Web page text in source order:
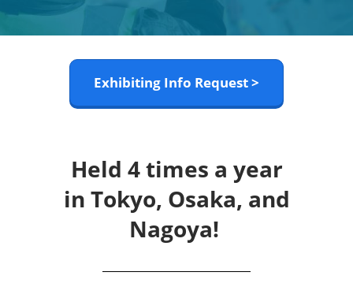
Exhibiting Info Request >
Held 4 times a year
in Tokyo, Osaka, and
Nagoya!